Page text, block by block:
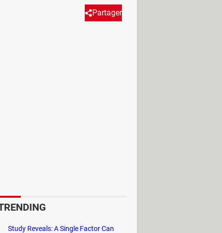
Partager
Find out how to appear
it still exists as an option.
profile icon
Study Reveals: A Single Factor Can